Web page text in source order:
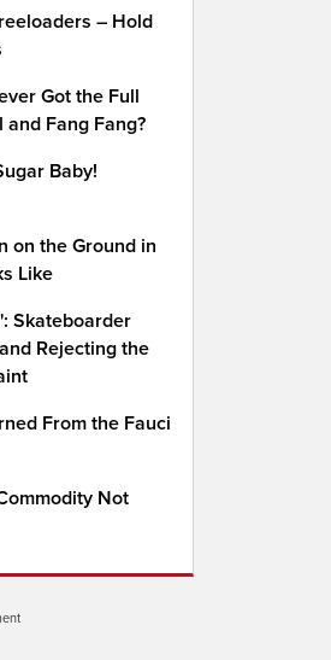
– Hold
Got the Full
Fang Fang?
Baby!
on the Ground in
Like
Skateboarder
Rejecting the
From the Fauci
Not